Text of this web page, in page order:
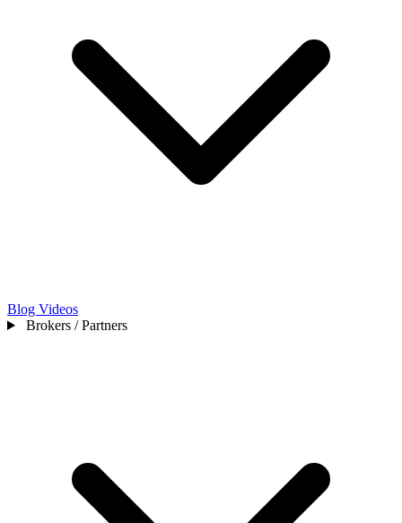
Blog Videos
Brokers / Partners